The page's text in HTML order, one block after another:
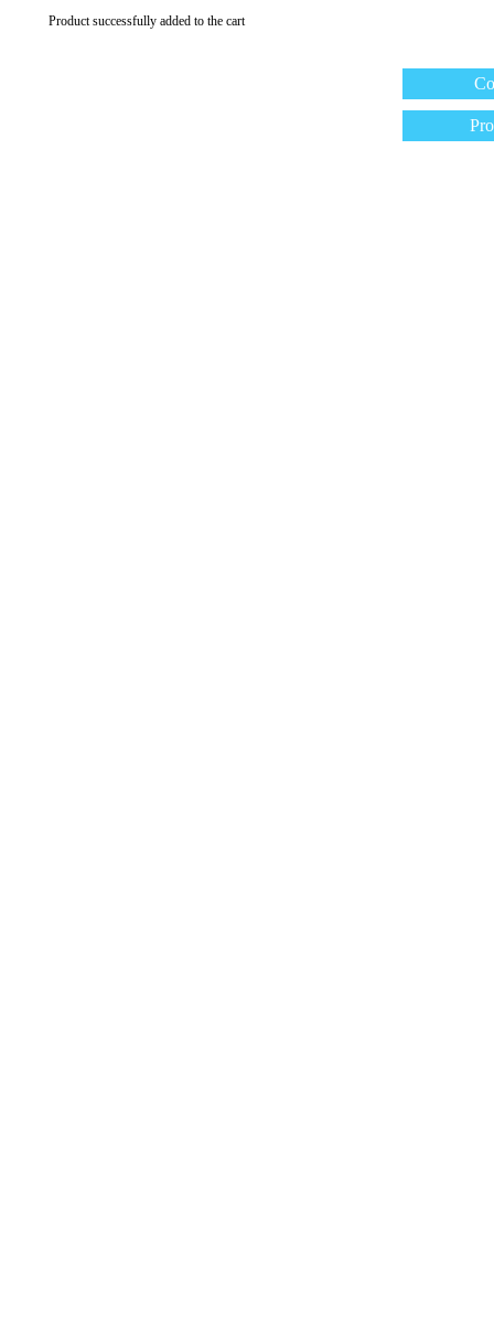
Product successfully added to the cart